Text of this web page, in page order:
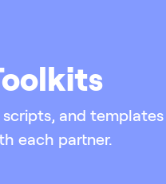
scripts, and templates
each partner.